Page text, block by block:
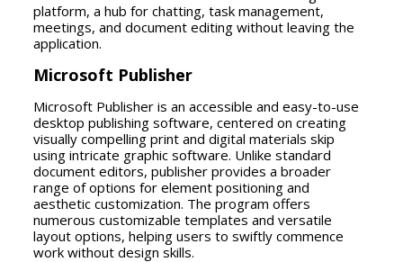
platform, a hub for chatting, task management,
meetings, and document editing without leaving the
application.
Microsoft Publisher
Microsoft Publisher is an accessible and easy-to-use
desktop publishing software, centered on creating
visually compelling print and digital materials skip
using intricate graphic software. Unlike standard
document editors, publisher provides a broader
range of options for element positioning and
aesthetic customization. The program offers
numerous customizable templates and versatile
layout options, helping users to swiftly commence
work without design skills.